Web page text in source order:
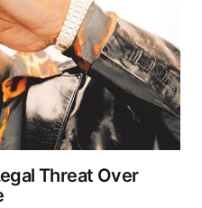
Threat Over